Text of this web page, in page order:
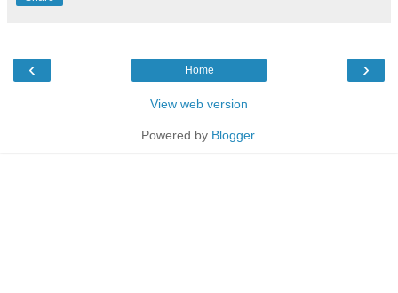
‹ ›
Home
View web version
Powered by Blogger.